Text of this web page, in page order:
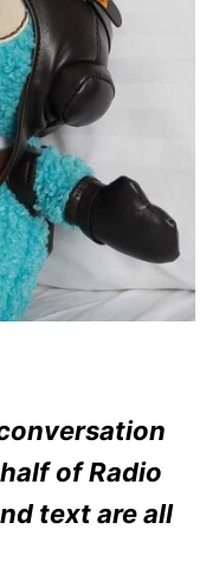
of Radio
text are all